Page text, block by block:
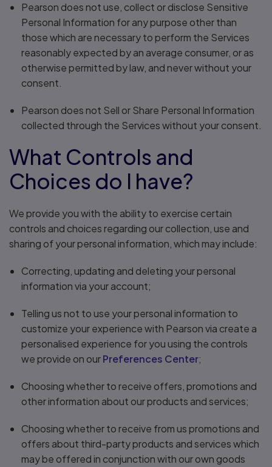
Pearson does not use, collect or disclose Sensitive
Personal Information for any purpose other than
those which are necessary to perform the Services
reasonably expected by an average consumer, or as
otherwise permitted by law, and never without your
consent.
Pearson does not Sell or Share Personal Information
collected through the Services without your consent.
What Controls and
Choices do I have?
We provide you with the ability to exercise certain
controls and choices regarding our collection, use and
sharing of your personal information, which may include:
Correcting, updating and deleting your personal
information via your account;
Telling us not to use your personal information to
customize your experience with Pearson via create a
personalised experience for you using the controls
we provide on ourPreferences Center;
Choosing whether to receive offers, promotions and
other information about our products and services;
Choosing whether to receive from us promotions and
offers about third-party products and services which
may be offered in conjunction with our own goods